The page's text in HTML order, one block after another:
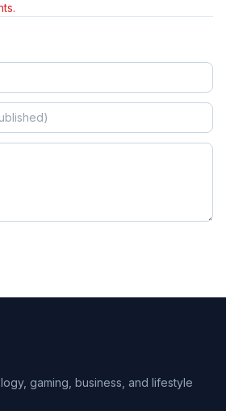
gaming, business, and lifestyle